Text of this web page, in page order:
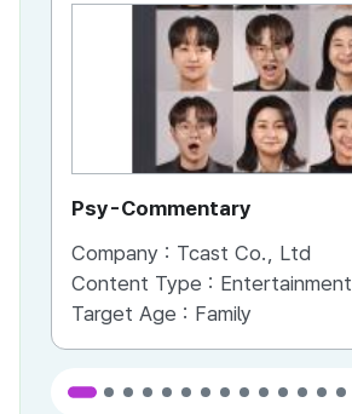
Psy-Commentary
Company : Tcast Co., Ltd
Content Type : Entertainment
Target Age : Family